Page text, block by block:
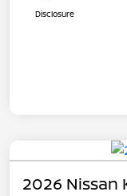
Disclosure
2026 Nissan